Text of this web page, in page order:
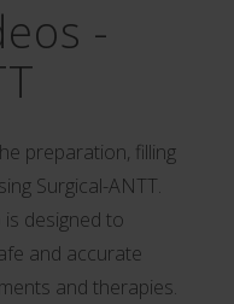
-
preparation, filling
Surgical-ANTT.
designed to
and accurate
and therapies.